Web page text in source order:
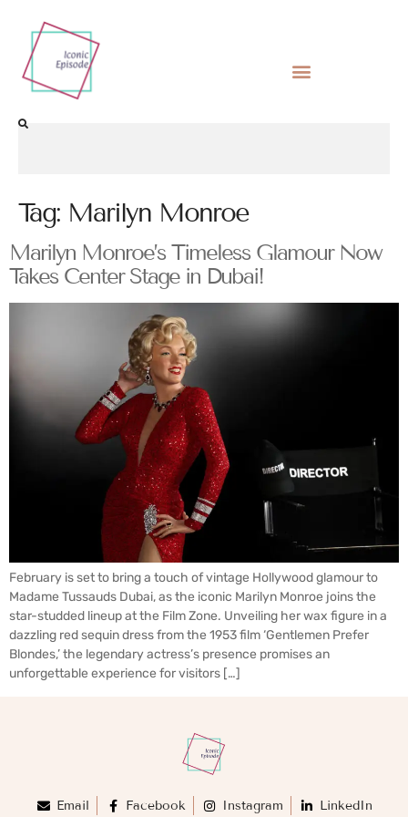
Tag: Marilyn Monroe
Marilyn Monroe’s Timeless Glamour Now
Takes Center Stage in Dubai!
February is set to bring a touch of vintage Hollywood glamour to
Madame Tussauds Dubai, as the iconic Marilyn Monroe joins the
star-studded lineup at the Film Zone. Unveiling her wax figure in a
dazzling red sequin dress from the 1953 film ‘Gentlemen Prefer
Blondes,’ the legendary actress’s presence promises an
unforgettable experience for visitors […]
Email Facebook Instagram LinkedIn